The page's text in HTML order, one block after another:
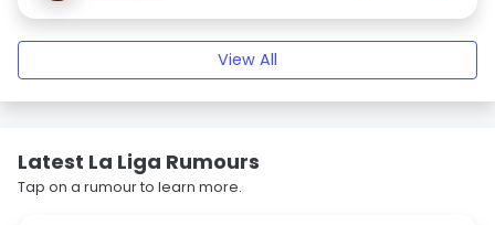
View All
Latest La Liga Rumours
Tap on a rumour to learn more.